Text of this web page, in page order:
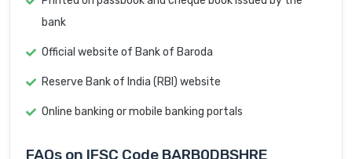
bank
Official website of Bank of Baroda
Reserve Bank of India (RBI) website
Online banking or mobile banking portals
FAQs on IFSC Code BARB0DBSHRE